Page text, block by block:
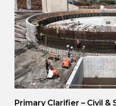
Primary Clarifier – Civil &